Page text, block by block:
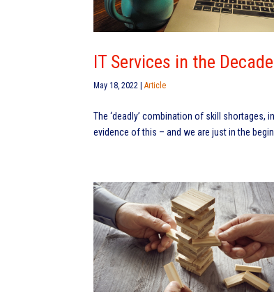
IT Services in the
May 18, 2022 |Article
The ‘deadly’ combination of skill
evidence of this – and we are just in the